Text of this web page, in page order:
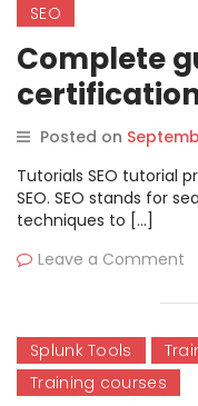
SEO
Complete
and
Posted on
Tutorials SEO tutorial
SEO. SEO stands for
techniques to […]
Leave a Comment
Splunk Tools
Training courses